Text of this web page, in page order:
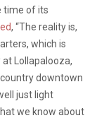
time of its
, “The reality is,
which is
Lollapalooza,
downtown
just light
we know about